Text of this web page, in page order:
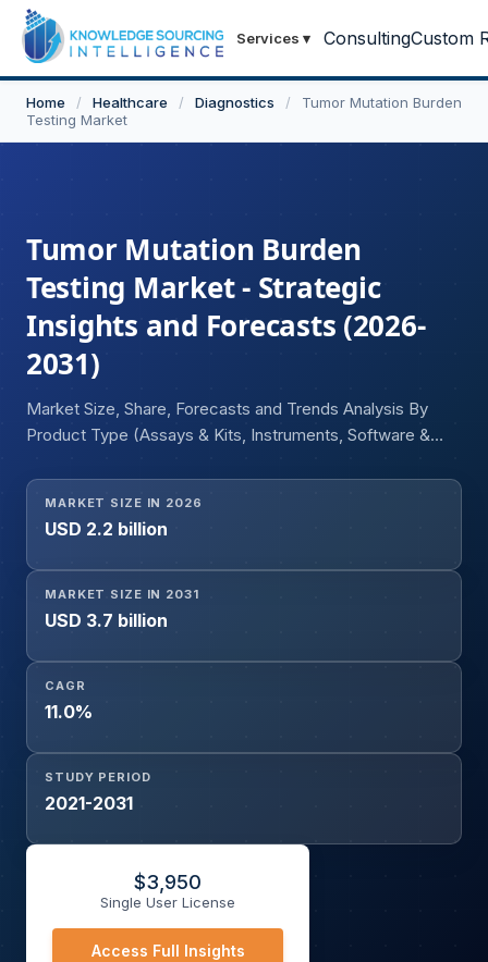
Services ▾ ConsultingCustom
Home / Healthcare / Diagnostics /
Tumor Mutation Burden
Testing Market
Tumor Mutation Burden
Testing Market - Strategic
Insights and Forecasts (2026-
2031)
Market Size, Share, Forecasts and Trends Analysis By
Product Type (Assays & Kits, Instruments, Software &
(NGS), Polymerase Chain Reaction (PCR), Whole-Exome
Sequencing (WES), Other Emerging Technologies), By
End User (Academic & Research Institutes, Hospitals &
Clinics, Clinical & Diagnostic Laboratories, Biotechnology
& Pharmaceutical Companies), and Geography
MARKET SIZE IN 2026
USD 2.2 billion
MARKET SIZE IN 2031
USD 3.7 billion
CAGR
11.0%
STUDY PERIOD
2021-2031
$3,950
Single User License
Access Full Insights